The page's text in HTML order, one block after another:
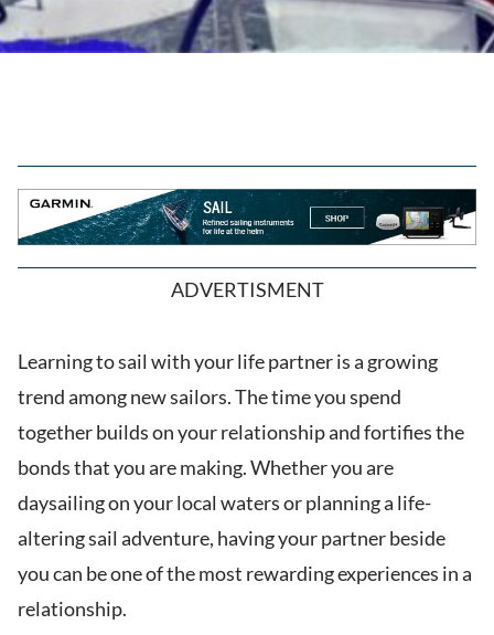
ADVERTISMENT
Learning to sail with your life partner is a growing
trend among new sailors. The time you spend
together builds on your relationship and fortifies the
bonds that you are making. Whether you are
daysailing on your local waters or planning a life-
altering sail adventure, having your partner beside
you can be one of the most rewarding experiences in a
relationship.